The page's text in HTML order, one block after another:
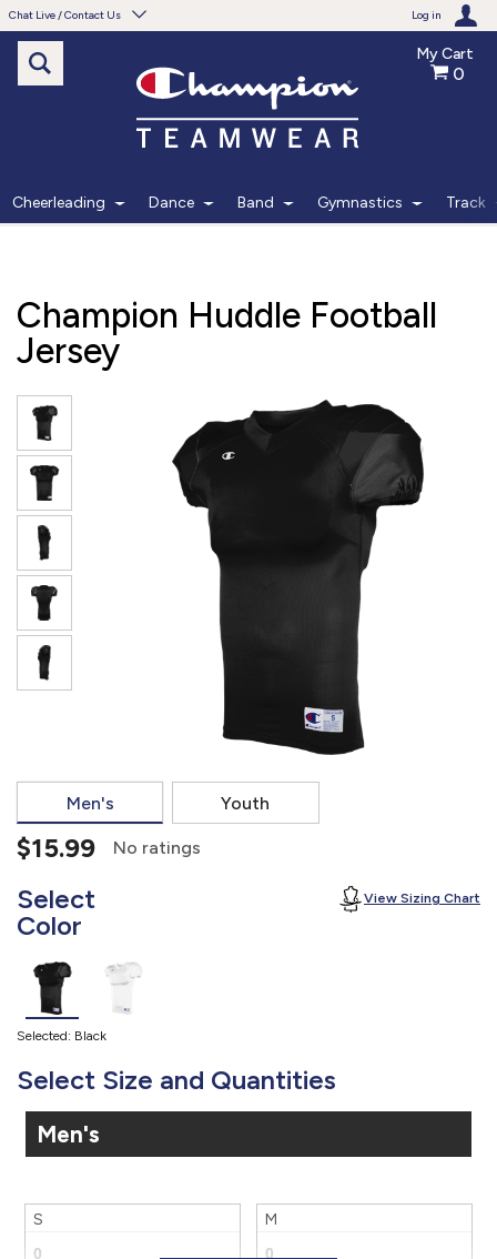
Chat Live / Contact Us Log in
Need help with something?
Frequently Asked Questions
Live Chat
Monday - Friday 7am - 6pm CT
START CHAT
Phone
877.597.8086
Monday - Friday 7am - 6pm CT
Send Us A Message
SEND MESSAGE
My Cart
0
Cheerleading Dance Band Gymnastics Track
Champion Huddle Football
Jersey
Men's Youth
$15.99 No ratings
Select
Color
View Sizing Chart
Selected: Black
Select Size and Quantities
Men's
S M